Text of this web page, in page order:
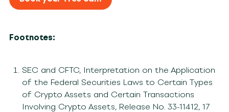
Footnotes:
SEC and CFTC, Interpretation on the Application
of the Federal Securities Laws to Certain Types
of Crypto Assets and Certain Transactions
Involving Crypto Assets, Release No. 33-11412, 17